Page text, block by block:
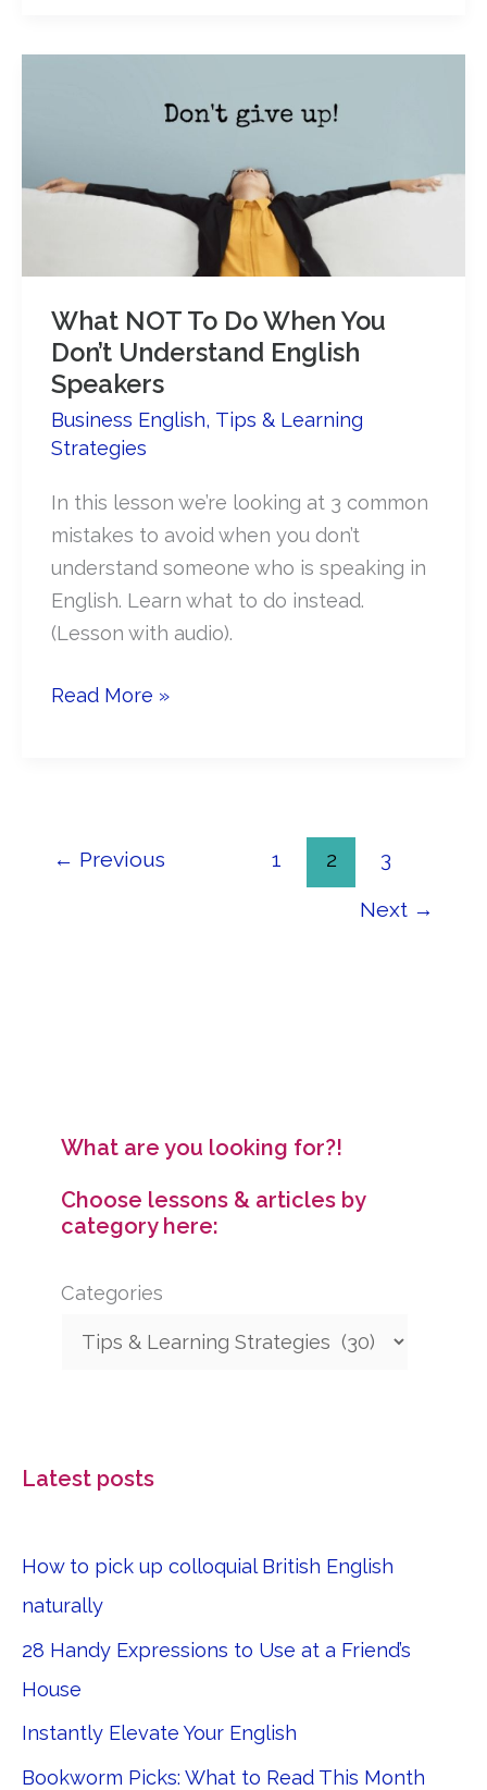
What are you looking for?!
Choose lessons & articles by
category here:
Categories
Latest posts
How to pick up colloquial British English
naturally
28 Handy Expressions to Use at a Friend’s
House
Instantly Elevate Your English
Bookworm Picks: What to Read This Month
the
a
What NOT To Do When You
Don’t Understand English
Speakers
Business English, Tips & Learning
Strategies
In this lesson we’re looking at 3 common
mistakes to avoid when you don’t
understand someone who is speaking in
English. Learn what to do instead.
(Lesson with audio).
What
You
Read More »
← Previous 1 2
3
Next →